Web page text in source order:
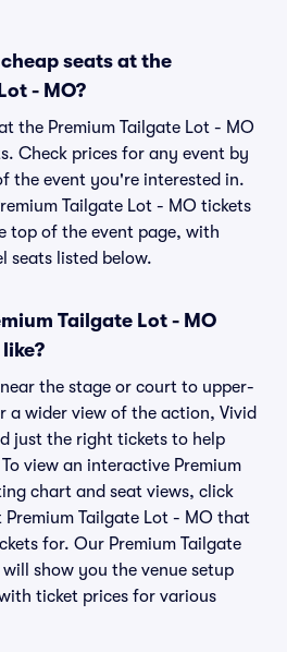
seats at the
- MO?
the Premium Tailgate Lot - MO
Check prices for any event by
the event you're interested in.
Tailgate Lot - MO tickets
top of the event page, with
seats listed below.
Tailgate Lot - MO
the stage or court to upper-
a wider view of the action, Vivid
just the right tickets to help
view an interactive Premium
chart and seat views, click
Tailgate Lot - MO that
for. Our Premium Tailgate
show you the venue setup
ticket prices for various